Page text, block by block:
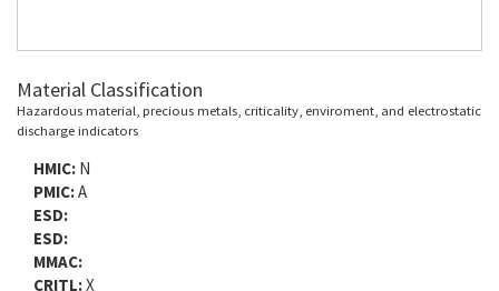
Material Classification
Hazardous material, precious metals, criticality, enviroment, and electrostatic
discharge indicators
HMIC: N
PMIC:A
ESD:
ESD:
MMAC:
CRITL:X